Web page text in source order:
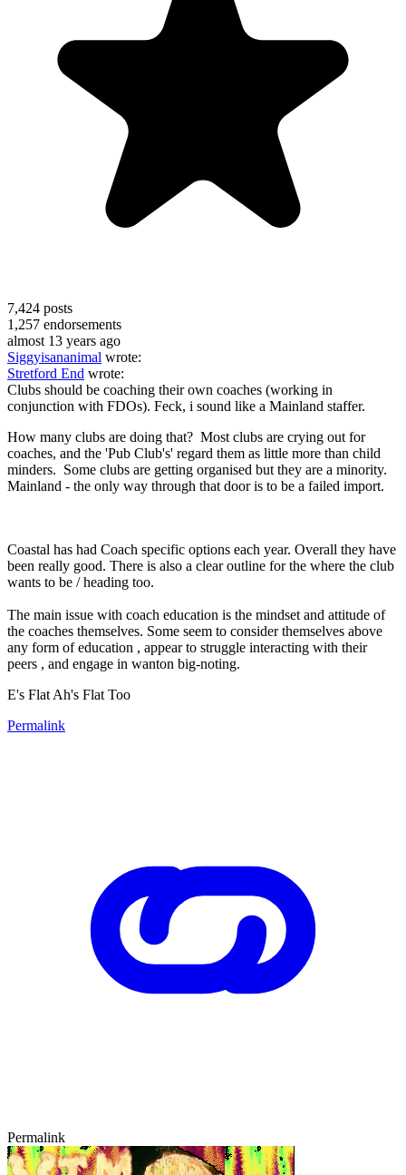
7,424 posts
1,257 endorsements
almost 13 years ago
Siggyisananimal wrote:
Stretford End wrote:
Clubs should be coaching their own coaches (working in
conjunction with FDOs). Feck, i sound like a Mainland staffer.
How many clubs are doing that? Most clubs are crying out for
coaches, and the 'Pub Club's' regard them as little more than child
minders. Some clubs are getting organised but they are a minority.
Mainland - the only way through that door is to be a failed import.
Coastal has had Coach specific options each year. Overall they have
been really good. There is also a clear outline for the where the club
wants to be / heading too.
The main issue with coach education is the mindset and attitude of
the coaches themselves. Some seem to consider themselves above
any form of education , appear to struggle interacting with their
peers , and engage in wanton big-noting.
E's Flat Ah's Flat Too
Permalink
Permalink